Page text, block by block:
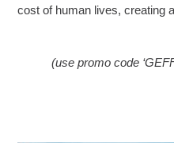
cost of human lives, creating
(use promo code